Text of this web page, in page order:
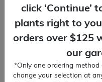
Fall &
Accent
click ‘Continue’
plants right to
orders over $125
our
*Only one ordering method
change your selection at